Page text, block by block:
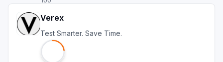
Verex
Test Smarter. Save Time.